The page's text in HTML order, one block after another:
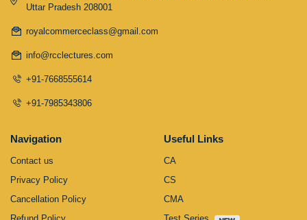
Uttar Pradesh 208001
royalcommerceclass@gmail.com
info@rcclectures.com
+91-7668555614
+91-7985343806
Navigation
Contact us
Privacy Policy
Cancellation Policy
Useful Links
CA
CS
CMA